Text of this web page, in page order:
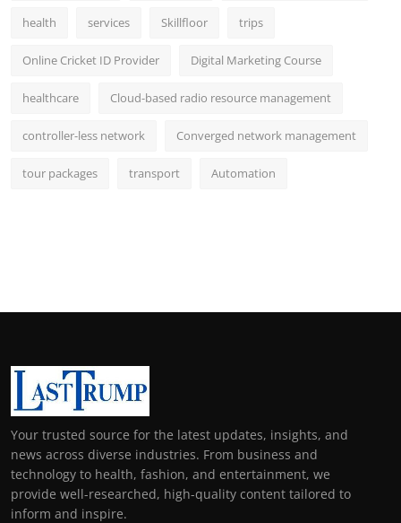
health services Skillfloor trips
Online Cricket ID Provider Digital Marketing Course
healthcare Cloud-based radio resource management
controller-less network Converged network management
tour packages transport Automation
Your trusted source for the latest updates, insights, and
news across diverse industries. From business and
technology to health, fashion, and entertainment, we
provide well-researched, high-quality content tailored to
inform and inspire.